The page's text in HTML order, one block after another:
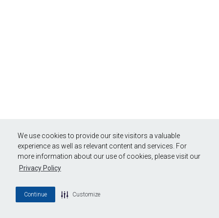
We use cookies to provide our site visitors a valuable
experience as well as relevant content and services. For
more information about our use of cookies, please visit our
Privacy Policy
Continue Customize